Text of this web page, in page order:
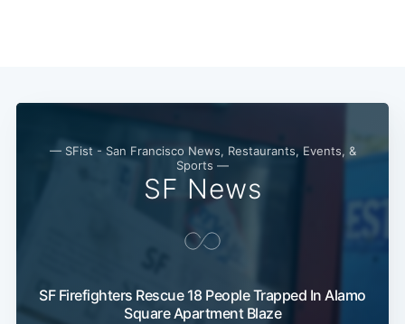
— SFist - San Francisco News, Restaurants, Events, &
Sports —
SF News
SF Firefighters Rescue 18 People Trapped In Alamo
Square Apartment Blaze